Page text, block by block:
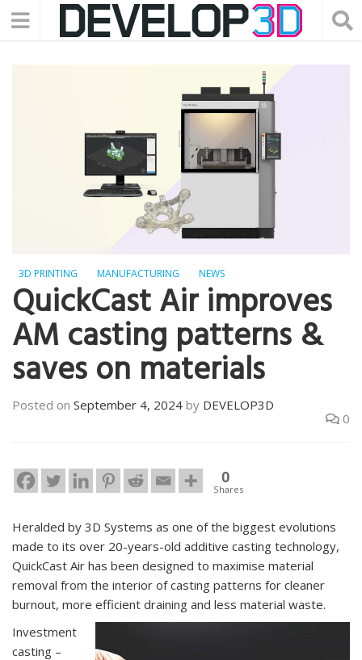
3D PRINTING MANUFACTURING NEWS
QuickCast Air improves
AM casting patterns &
saves on materials
Posted on September 4, 2024 by DEVELOP3D
0
0
Shares
Heralded by 3D Systems as one of the biggest evolutions
made to its over 20-years-old additive casting technology,
QuickCast Air has been designed to maximise material
removal from the interior of casting patterns for cleaner
burnout, more efficient draining and less material waste.
Investment
casting –